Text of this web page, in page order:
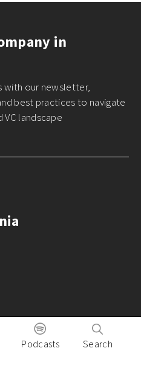
in
with our newsletter,
best practices to navigate
landscape
Podcasts Search